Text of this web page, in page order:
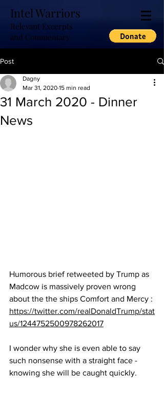
Intel Warriors
Relevant Excerpts
and Commentary
Post
31 March 2020 - Dinner
News
Dagny
Mar 31, 2020 15 min read
Humorous brief retweeted by Trump as
Madcow is massively proven wrong
about the the ships Comfort and Mercy :
https://twitter.com/realDonaldTrump/stat
us/1244752500978262017
I wonder why she is even able to say
such nonsense with a straight face -
knowing she will be caught quickly.